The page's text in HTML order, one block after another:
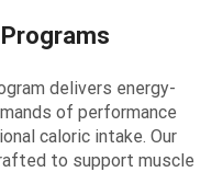
delivers energy-
of performance
caloric intake. Our
to support muscle